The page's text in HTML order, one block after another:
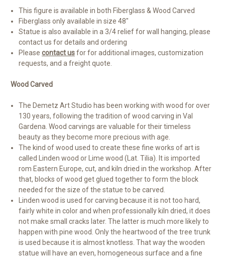
This figure is available in both Fiberglass & Wood Carved
Fiberglass only available in size 48"
Statue is also available in a 3/4 relief for wall hanging, please
contact us for details and ordering
Pleasecontact usfor for additional images, customization
requests, and a freight quote.
Wood Carved
The Demetz Art Studio has been working with wood for over
130 years, following the tradition of wood carving in Val
Gardena. Wood carvings are valuable for their timeless
beauty as they become more precious with age.
The kind of wood used to create these fine works of art is
called Linden wood or Lime wood (Lat. Tilia). It is imported
rom Eastern Europe, cut, and kiln dried in the workshop. After
that, blocks of wood get glued together to form the block
needed for the size of the statue to be carved.
Linden wood is used for carving because it is not too hard,
fairly white in color and when professionally kiln dried, it does
not make small cracks later. The latter is much more likely to
happen with pine wood. Only the heartwood of the tree trunk
is used because it is almost knotless. That way the wooden
statue will have an even, homogeneous surface and a fine